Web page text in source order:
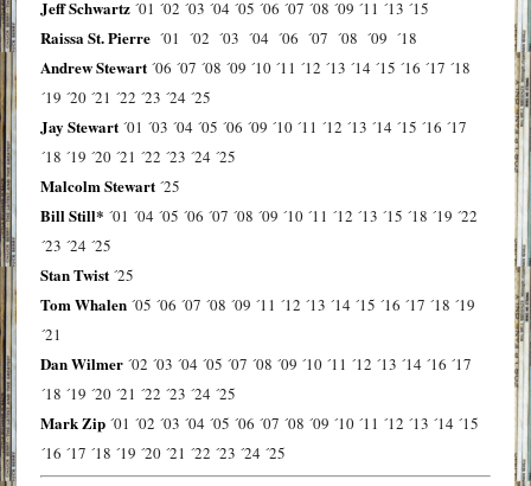
Jeff Schwartz ´01 ´02 ´03 ´04 ´05 ´06 ´07 ´08 ´09 ´11 ´13 ´15
Raissa St. Pierre ´01 ´02 ´03 ´04 ´06 ´07 ´08 ´09 ´18
Andrew Stewart ´06 ´07 ´08 ´09 ´10 ´11 ´12 ´13 ´14 ´15 ´16 ´17 ´18
´19 ´20 ´21 ´22 ´23 ´24 ´25
Jay Stewart ´01 ´03 ´04 ´05 ´06 ´09 ´10 ´11 ´12 ´13 ´14 ´15 ´16 ´17
´18 ´19 ´20 ´21 ´22 ´23 ´24 ´25
Malcolm Stewart ´25
Bill Still* ´01 ´04 ´05 ´06 ´07 ´08 ´09 ´10 ´11 ´12 ´13 ´15 ´18 ´19 ´22
´23 ´24 ´25
Stan Twist ´25
Tom Whalen ´05 ´06 ´07 ´08 ´09 ´11 ´12 ´13 ´14 ´15 ´16 ´17 ´18 ´19
´21
Dan Wilmer ´02 ´03 ´04 ´05 ´07 ´08 ´09 ´10 ´11 ´12 ´13 ´14 ´16 ´17
´18 ´19 ´20 ´21 ´22 ´23 ´24 ´25
Mark Zip ´01 ´02 ´03 ´04 ´05 ´06 ´07 ´08 ´09 ´10 ´11 ´12 ´13 ´14 ´15
´16 ´17 ´18 ´19 ´20 ´21 ´22 ´23 ´24 ´25